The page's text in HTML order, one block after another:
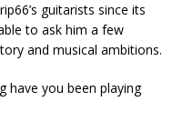
guitarists since its
to ask him a few
and musical ambitions.
have you been playing